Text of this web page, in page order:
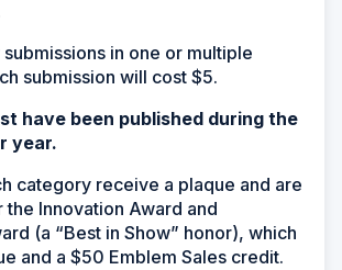
in one or multiple
submission will cost $5.
have been published during the
year.
category receive a plaque and are
Innovation Award and
(a “Best in Show” honor), which
and a $50 Emblem Sales credit.